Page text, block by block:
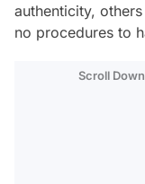
authenticity,
no procedures to
Scroll